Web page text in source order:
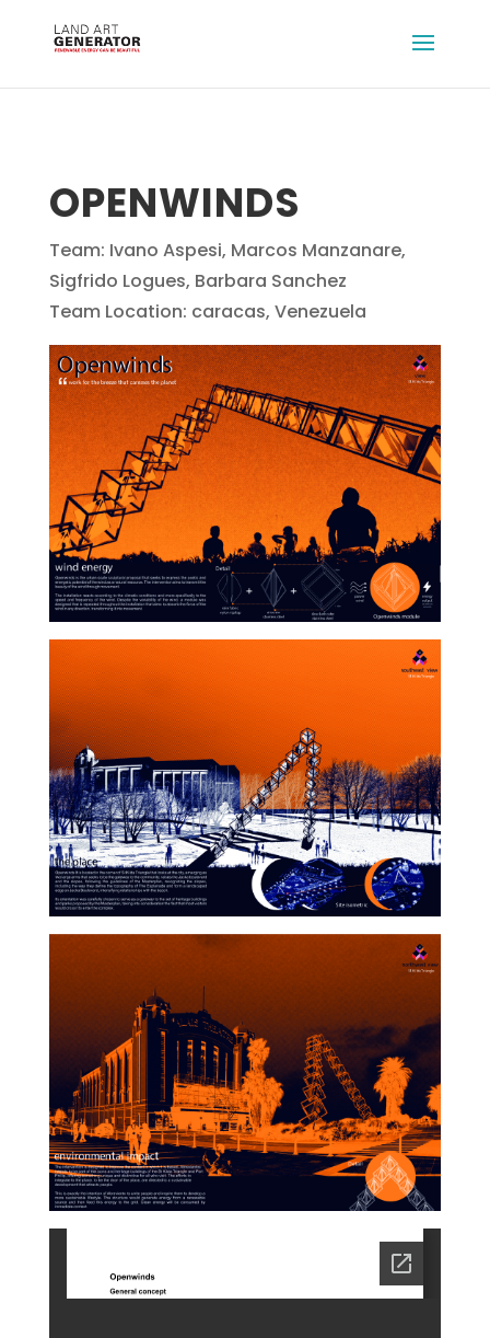
OPENWINDS
Team: Ivano Aspesi, Marcos Manzanare,
Sigfrido Logues, Barbara Sanchez
Team Location: caracas, Venezuela